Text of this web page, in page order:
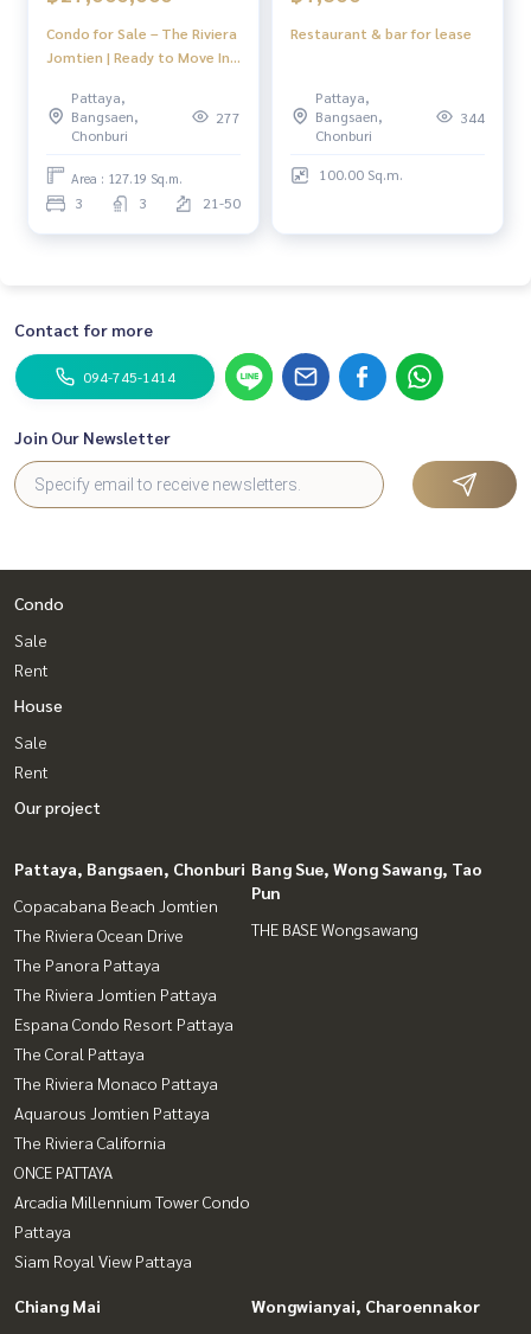
Condo for Sale – The Riviera
Jomtien | Ready to Move In |
Jomtien Beach & Pattaya
Floating Market
Pattaya,
Bangsaen,
Chonburi
277
Area : 127.19 Sq.m.
3 3 21-50
Restaurant & bar for lease
Pattaya,
Bangsaen,
Chonburi
344
100.00 Sq.m.
Contact for more
094-745-1414
Join Our Newsletter
Condo
Sale
Rent
House
Sale
Rent
Our project
Pattaya, Bangsaen, Chonburi
Copacabana Beach Jomtien
The Riviera Ocean Drive
The Panora Pattaya
The Riviera Jomtien Pattaya
Espana Condo Resort Pattaya
The Coral Pattaya
The Riviera Monaco Pattaya
Aquarous Jomtien Pattaya
The Riviera California
ONCE PATTAYA
Arcadia Millennium Tower Condo
Pattaya
Siam Royal View Pattaya
Bang Sue, Wong Sawang, Tao
Pun
THE BASE Wongsawang
Chiang Mai
Wongwianyai, Charoennakor